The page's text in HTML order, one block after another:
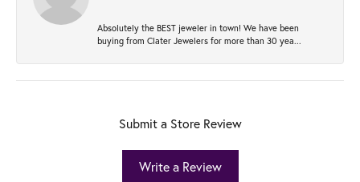
Absolutely the BEST jeweler in town! We have been
buying from Clater Jewelers for more than 30 yea...
Submit a Store Review
Write a Review